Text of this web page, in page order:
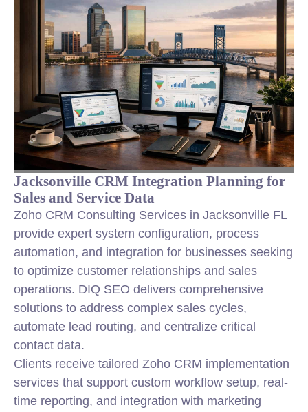
Jacksonville CRM Integration Planning for
Sales and Service Data
Zoho CRM Consulting Services in Jacksonville FL
provide expert system configuration, process
automation, and integration for businesses seeking
to optimize customer relationships and sales
operations. DIQ SEO delivers comprehensive
solutions to address complex sales cycles,
automate lead routing, and centralize critical
contact data.
Clients receive tailored Zoho CRM implementation
services that support custom workflow setup, real-
time reporting, and integration with marketing